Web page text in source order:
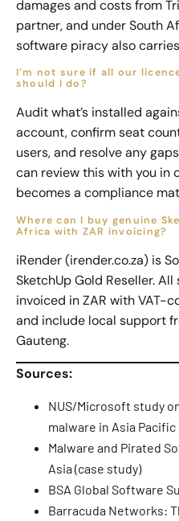
damages and costs from
partner, and under South
software piracy also
I’m not sure if all our
should I do?
Audit what’s installed
account, confirm seat
users, and resolve any
can review this with you in
becomes a compliance
Where can I buy genuine
Africa with ZAR invoicing?
iRender (irender.co.za) is
SketchUp Gold Reseller.
invoiced in ZAR with VAT-
and include local support
Gauteng.
Sources:
NUS/Microsoft study
malware in Asia Pacific
Malware and Pirated
Asia (case study)
BSA Global Software
Barracuda Networks: